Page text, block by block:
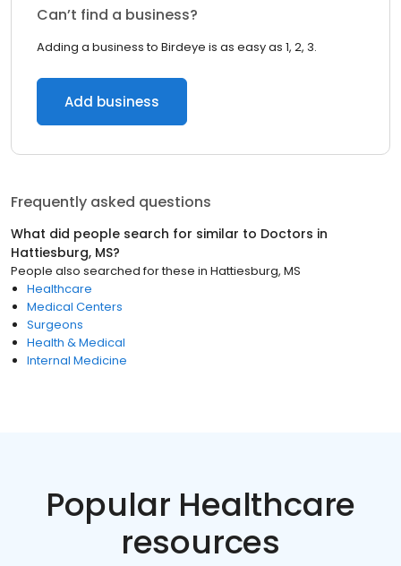
Can’t find a business?
Adding a business to Birdeye is as easy as 1, 2, 3.
Add business
Frequently asked questions
What did people search for similar to Doctors in
Hattiesburg, MS?
People also searched for these in Hattiesburg, MS
Healthcare
Medical Centers
Surgeons
Health & Medical
Internal Medicine
Popular Healthcare
resources